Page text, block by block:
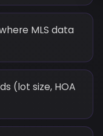
MLS data
(lot size, HOA